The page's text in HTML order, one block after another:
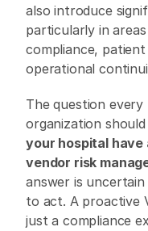
also introduce
particularly in
compliance,
operational
The question
organization should
your hospital
vendor risk
answer is uncertain
to act. A proactive
just a compliance